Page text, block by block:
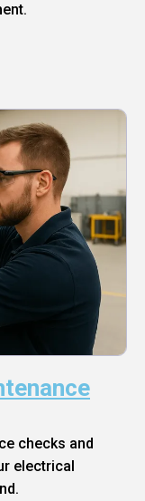
checks and
electrical